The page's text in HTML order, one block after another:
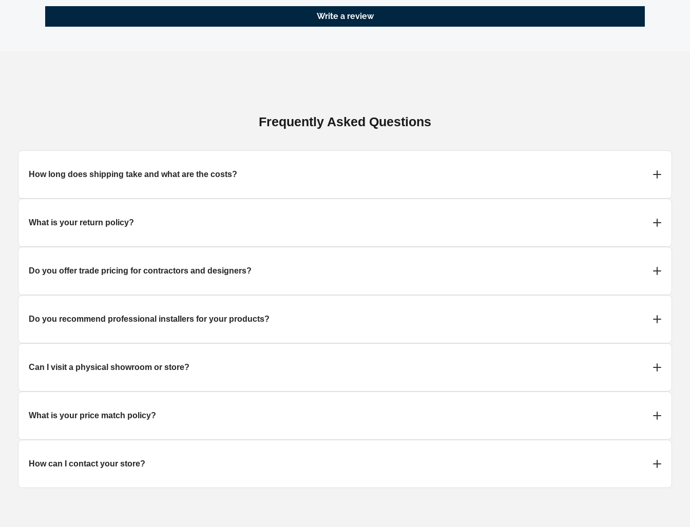
Write a review
Frequently Asked Questions
How long does shipping take and what are the costs?
What is your return policy?
Do you offer trade pricing for contractors and designers?
Do you recommend professional installers for your products?
Can I visit a physical showroom or store?
What is your price match policy?
How can I contact your store?